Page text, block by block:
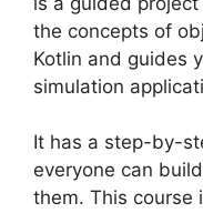
the concepts of
Kotlin and guides
simulation
It has a step-by-
everyone can
them. This course